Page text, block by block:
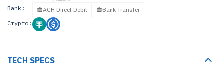
Bank: ACH Direct Debit
Bank Transfer
Crypto:
TECH SPECS